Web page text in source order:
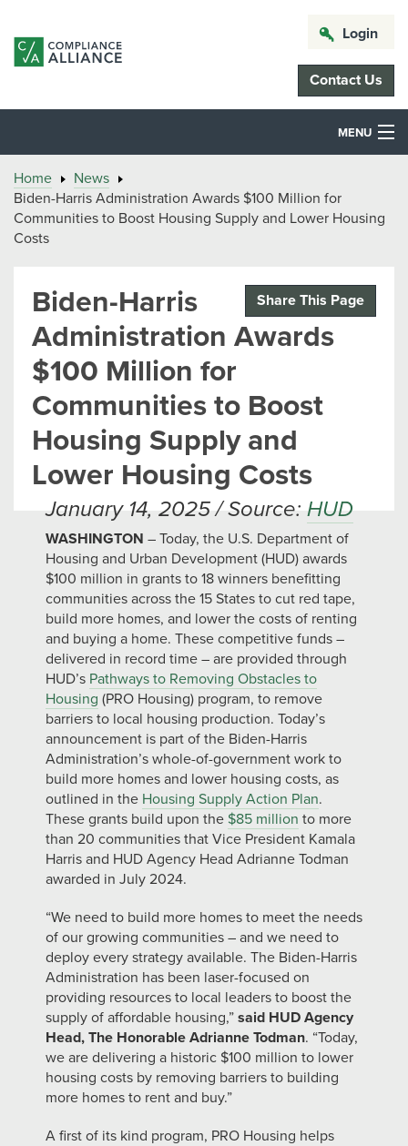
Login
Contact Us
MENU
Home
News
Biden-Harris Administration Awards $100 Million for
Communities to Boost Housing Supply and Lower Housing
Costs
Share This Page
Biden-Harris
Administration Awards
$100 Million for
Communities to Boost
Housing Supply and
Lower Housing Costs
January 14, 2025 / Source: HUD
WASHINGTON – Today, the U.S. Department of
Housing and Urban Development (HUD) awards
$100 million in grants to 18 winners benefitting
communities across the 15 States to cut red tape,
build more homes, and lower the costs of renting
and buying a home. These competitive funds –
delivered in record time – are provided through
HUD’s Pathways to Removing Obstacles to
Housing (PRO Housing) program, to remove
barriers to local housing production. Today’s
announcement is part of the Biden-Harris
Administration’s whole-of-government work to
build more homes and lower housing costs, as
outlined in the Housing Supply Action Plan.
These grants build upon the $85 million to more
than 20 communities that Vice President Kamala
Harris and HUD Agency Head Adrianne Todman
awarded in July 2024.
“We need to build more homes to meet the needs
of our growing communities – and we need to
deploy every strategy available. The Biden-Harris
Administration has been laser-focused on
providing resources to local leaders to boost the
supply of affordable housing,” said HUD Agency
Head, The Honorable Adrianne Todman. “Today,
we are delivering a historic $100 million to lower
housing costs by removing barriers to building
more homes to rent and buy.”
A first of its kind program, PRO Housing helps